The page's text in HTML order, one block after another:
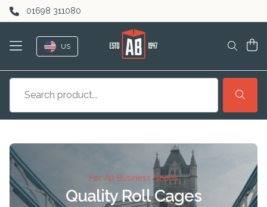
Skip to content
01698 311080
US
For All Business Needs
Quality Roll Cages